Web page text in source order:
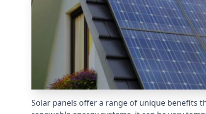
Solar panels offer a range of unique benefits